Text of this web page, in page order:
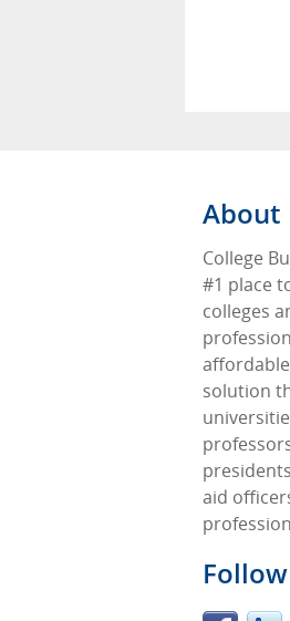
About
College
#1 place
colleges
solution
aid